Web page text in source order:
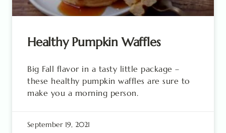
Healthy Pumpkin Waffles
Big Fall flavor in a tasty little package –
these healthy pumpkin waffles are sure to
make you a morning person.
September 19, 2021